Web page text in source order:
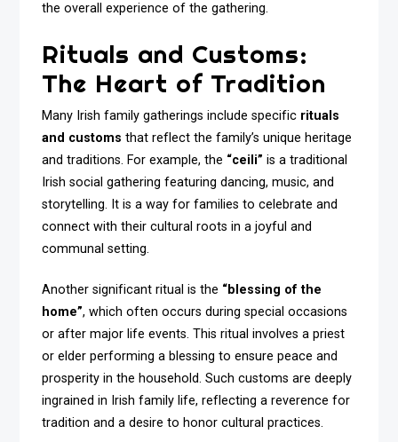
the overall experience of the gathering.
Rituals and Customs:
The Heart of Tradition
Many Irish family gatherings include specific rituals
and customs that reflect the family’s unique heritage
and traditions. For example, the “ceili” is a traditional
Irish social gathering featuring dancing, music, and
storytelling. It is a way for families to celebrate and
connect with their cultural roots in a joyful and
communal setting.
Another significant ritual is the “blessing of the
home”, which often occurs during special occasions
or after major life events. This ritual involves a priest
or elder performing a blessing to ensure peace and
prosperity in the household. Such customs are deeply
ingrained in Irish family life, reflecting a reverence for
tradition and a desire to honor cultural practices.